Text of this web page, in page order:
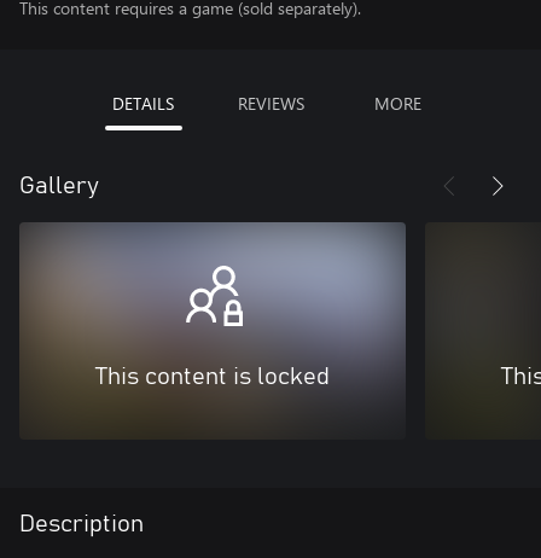
This content requires a game (sold separately).
DETAILS REVIEWS MORE
Gallery
This content is locked
Description